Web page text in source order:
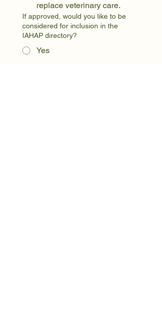
replace veterinary care.
If approved, would you like to be
considered for inclusion in the
IAHAP directory?
Yes